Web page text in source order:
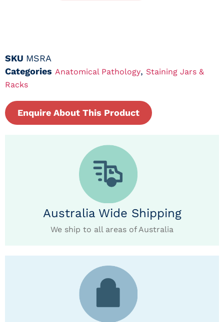
SKU MSRA
Categories Anatomical Pathology, Staining Jars &
Racks
Enquire About This Product
Australia Wide Shipping
We ship to all areas of Australia